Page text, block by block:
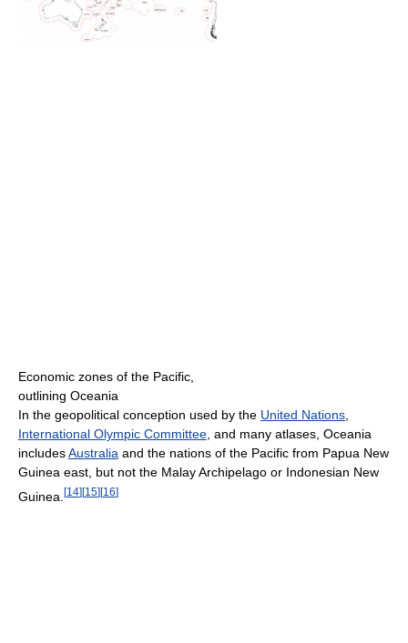
Economic zones of the Pacific,
outlining Oceania
In the geopolitical conception used by the United Nations,
International Olympic Committee, and many atlases, Oceania
includesAustralia and the nations of the Pacific from Papua New
Guinea east, but not the Malay Archipelago or Indonesian New
Guinea. [14] [15] [16]